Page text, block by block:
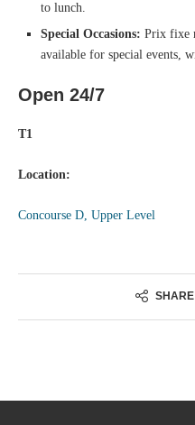
to lunch.
Special Occasions: Prix fixe
available for special events,
Open 24/7
T1
Location:
Concourse D, Upper Level
SHARE